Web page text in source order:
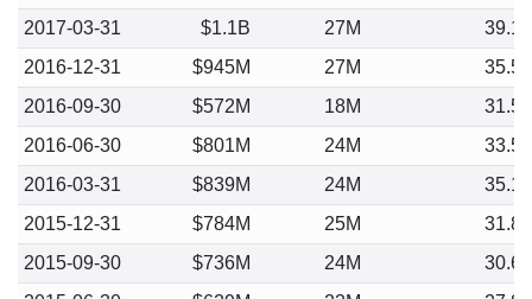
2017-03-31
$1.1B 27M
39.18
2016-12-31
$945M 27M
35.50
2016-09-30
$572M 18M
31.50
2016-06-30
$801M 24M
33.50
2016-03-31
$839M 24M
35.14
2015-12-31
$784M 25M
31.80
2015-09-30
$736M 24M
30.64